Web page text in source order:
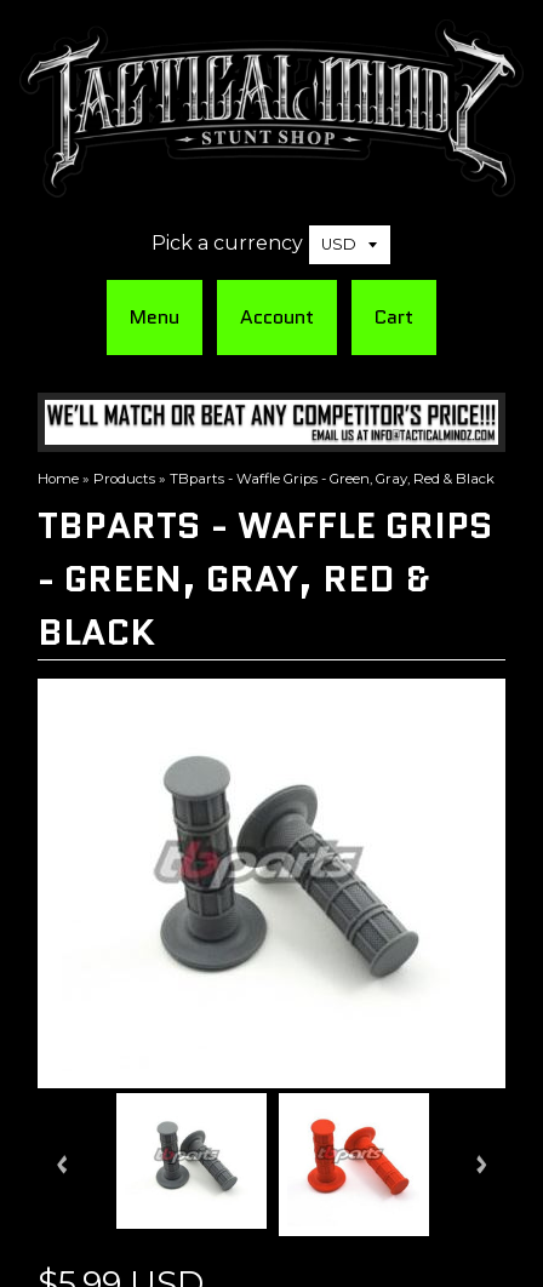
Pick a currency
Menu Account Cart
Home » Products » TBparts - Waffle Grips - Green, Gray, Red & Black
TBPARTS - WAFFLE GRIPS
- GREEN, GRAY, RED &
BLACK